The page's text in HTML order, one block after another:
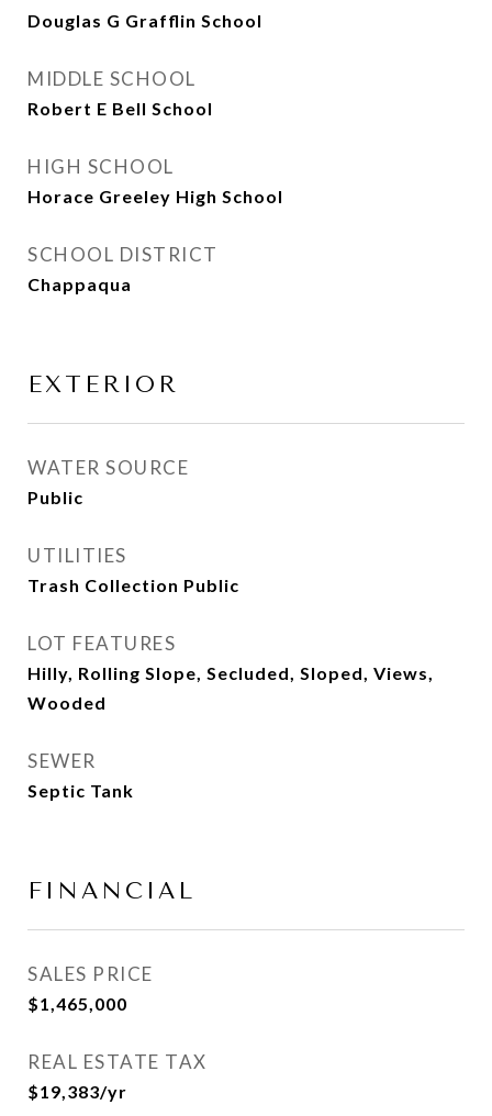
Douglas G Grafflin School
MIDDLE SCHOOL
Robert E Bell School
HIGH SCHOOL
Horace Greeley High School
SCHOOL DISTRICT
Chappaqua
EXTERIOR
WATER SOURCE
Public
UTILITIES
Trash Collection Public
LOT FEATURES
Hilly, Rolling Slope, Secluded, Sloped, Views,
Wooded
SEWER
Septic Tank
FINANCIAL
SALES PRICE
$1,465,000
REAL ESTATE TAX
$19,383/yr